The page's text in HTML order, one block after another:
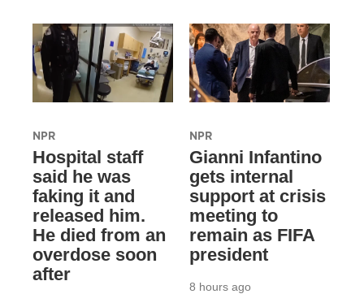
NPR
Hospital staff
said he was
faking it and
released him.
He died from an
overdose soon
after
NPR
Gianni Infantino
gets internal
support at crisis
meeting to
remain as FIFA
president
8 hours ago